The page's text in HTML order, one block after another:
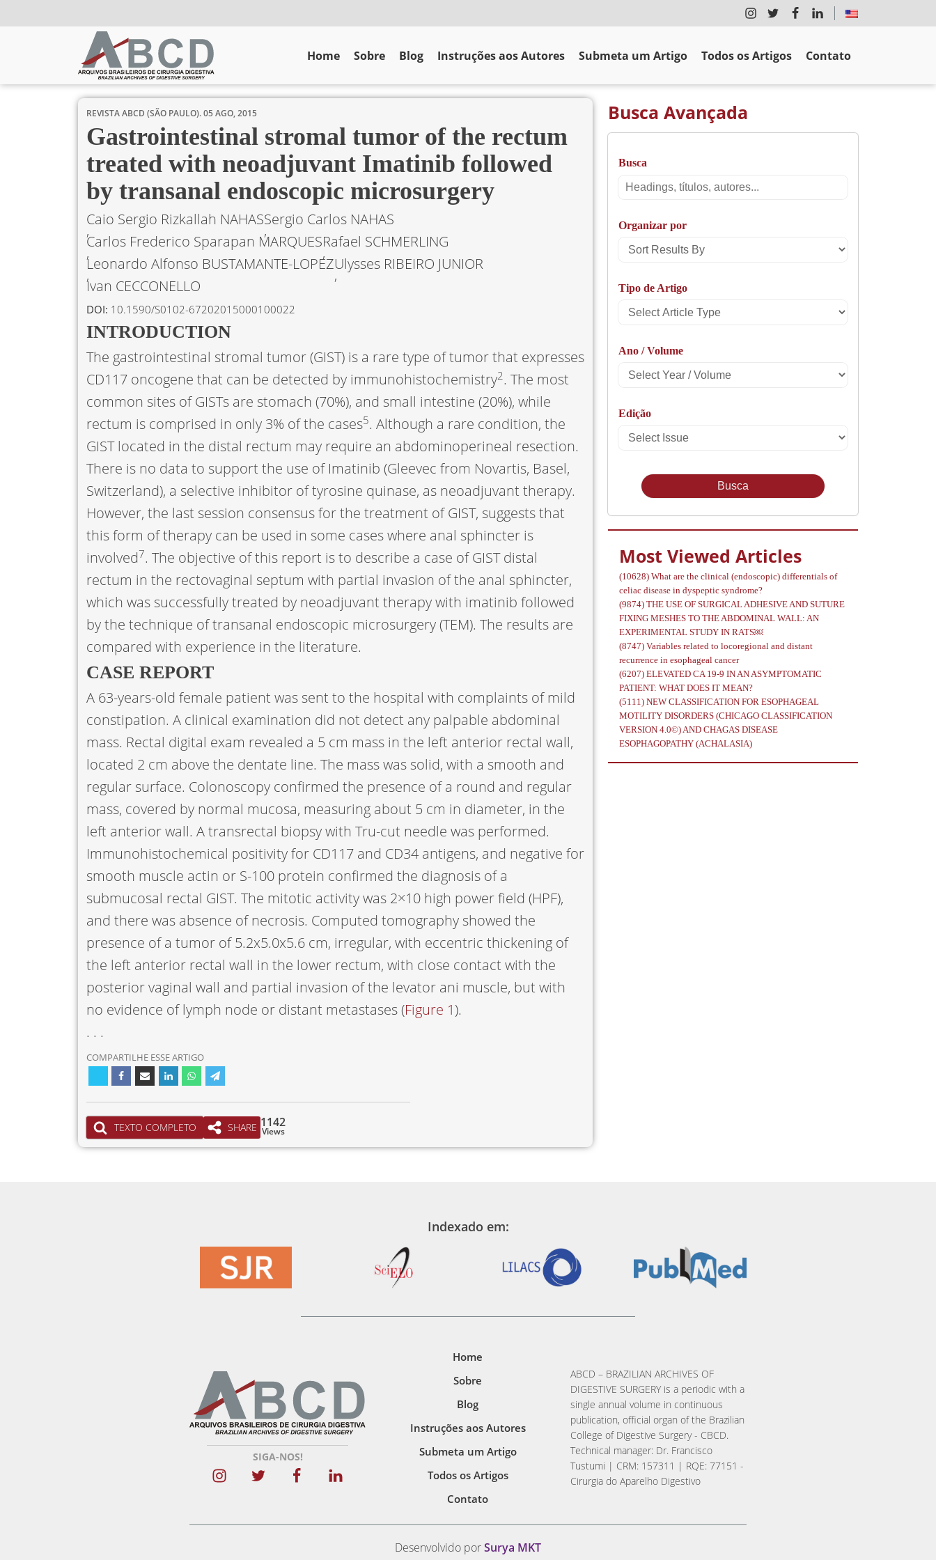
Home Sobre Blog Instruções aos Autores Submeta um Artigo Todos os Artigos Contato
REVISTA ABCD (SÃO PAULO).05 AGO, 2015
Gastrointestinal stromal tumor of the rectum
treated with neoadjuvant Imatinib followed
by transanal endoscopic microsurgery
Caio Sergio Rizkallah NAHASSergio Carlos NAHAS
Carlos Frederico Sparapan MARQUESRafael SCHMERLING
Leonardo Alfonso BUSTAMANTE-LOPEZUlysses RIBEIRO JUNIOR
Ivan CECCONELLO
DOI: 10.1590/S0102-67202015000100022
INTRODUCTION
The gastrointestinal stromal tumor (GIST) is a rare type of tumor that expresses
CD117 oncogene that can be detected by immunohistochemistry2. The most
common sites of GISTs are stomach (70%), and small intestine (20%), while
rectum is comprised in only 3% of the cases5. Although a rare condition, the
GIST located in the distal rectum may require an abdominoperineal resection.
There is no data to support the use of Imatinib (Gleevec from Novartis, Basel,
Switzerland), a selective inhibitor of tyrosine quinase, as neoadjuvant therapy.
However, the last session consensus for the treatment of GIST, suggests that
this form of therapy can be used in some cases where anal sphincter is
involved7. The objective of this report is to describe a case of GIST distal
rectum in the rectovaginal septum with partial invasion of the anal sphincter,
which was successfully treated by neoadjuvant therapy with imatinib followed
by the technique of transanal endoscopic microsurgery (TEM). The results are
compared with experience in the literature.
CASE REPORT
A 63-years-old female patient was sent to the hospital with complaints of mild
constipation. A clinical examination did not detect any palpable abdominal
mass. Rectal digital exam revealed a 5 cm mass in the left anterior rectal wall,
located 2 cm above the dentate line. The mass was solid, with a smooth and
regular surface. Colonoscopy confirmed the presence of a round and regular
mass, covered by normal mucosa, measuring about 5 cm in diameter, in the
left anterior wall. A transrectal biopsy with Tru-cut needle was performed.
Immunohistochemical positivity for CD117 and CD34 antigens, and negative for
smooth muscle actin or S-100 protein confirmed the diagnosis of a
submucosal rectal GIST. The mitotic activity was 2×10 high power field (HPF),
and there was absence of necrosis. Computed tomography showed the
presence of a tumor of 5.2x5.0x5.6 cm, irregular, with eccentric thickening of
the left anterior rectal wall in the lower rectum, with close contact with the
posterior vaginal wall and partial invasion of the levator ani muscle, but with
no evidence of lymph node or distant metastases (Figure 1).
. . .
COMPARTILHE ESSE ARTIGO
TEXTO COMPLETO SHARE Views
1142
Busca Avançada
Busca
Busca
Organizar por
Sort
By
Tipo de Artigo
Select
Type
Ano / Volume
Select
/
Volume
Edição
Select
Most Viewed Articles
(10628) What are the clinical (endoscopic) differentials of
celiac disease in dyspeptic syndrome?
(9874) THE USE OF SURGICAL ADHESIVE AND SUTURE
FIXING MESHES TO THE ABDOMINAL WALL: AN
EXPERIMENTAL STUDY IN RATS￼
(8747) Variables related to locoregional and distant
recurrence in esophageal cancer
(6207) ELEVATED CA 19-9 IN AN ASYMPTOMATIC
PATIENT: WHAT DOES IT MEAN?
(5111) NEW CLASSIFICATION FOR ESOPHAGEAL
MOTILITY DISORDERS (CHICAGO CLASSIFICATION
VERSION 4.0©) AND CHAGAS DISEASE
ESOPHAGOPATHY (ACHALASIA)
Indexado em:
SIGA-NOS!
Home
Sobre
Blog
Instruções aos Autores
Submeta um Artigo
Todos os Artigos
Contato
ABCD – BRAZILIAN ARCHIVES OF
DIGESTIVE SURGERY is a periodic with a
single annual volume in continuous
publication, official organ of the Brazilian
College of Digestive Surgery - CBCD.
Technical manager: Dr. Francisco
Tustumi | CRM: 157311 | RQE: 77151 -
Cirurgia do Aparelho Digestivo
Desenvolvido porSurya MKT